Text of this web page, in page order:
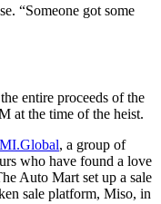
“Someone got some
entire proceeds of the
at the time of the heist.
, a group of
who have found a love
Auto Mart set up a sale
sale platform, Miso, in